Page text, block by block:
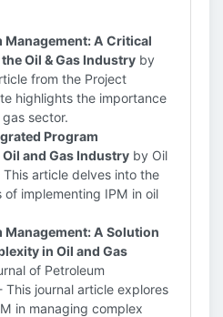
Management: A Critical
Oil & Gas Industry by
from the Project
highlights the importance
sector.
Program
and Gas Industry by Oil
article delves into the
implementing IPM in oil
Management: A Solution
in Oil and Gas
of Petroleum
journal article explores
in managing complex